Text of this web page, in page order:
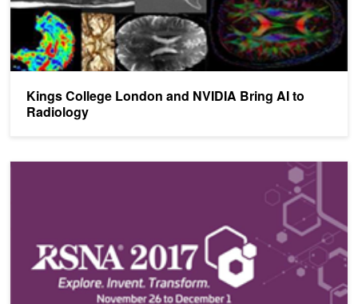
Kings College London and NVIDIA Bring AI to
Radiology
See How NVIDIA is Helping Transform Healthcare at RSNA 2017